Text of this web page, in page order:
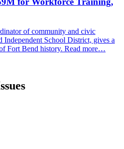
of community and civic
Independent School District, gives a
Fort Bend history. Read more…